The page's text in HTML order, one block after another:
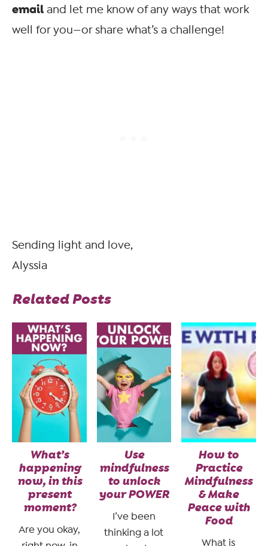
email and let me know of any ways that work
well for you—or share what’s a challenge!
Sending light and love,
Alyssia
Related Posts
What’s
happening
now, in this
present
moment?
Are you okay,
Use
mindfulness
to unlock
your POWER
I’ve been
thinking a lot
How to
Practice
Mindfulness
& Make
Peace with
Food
What is